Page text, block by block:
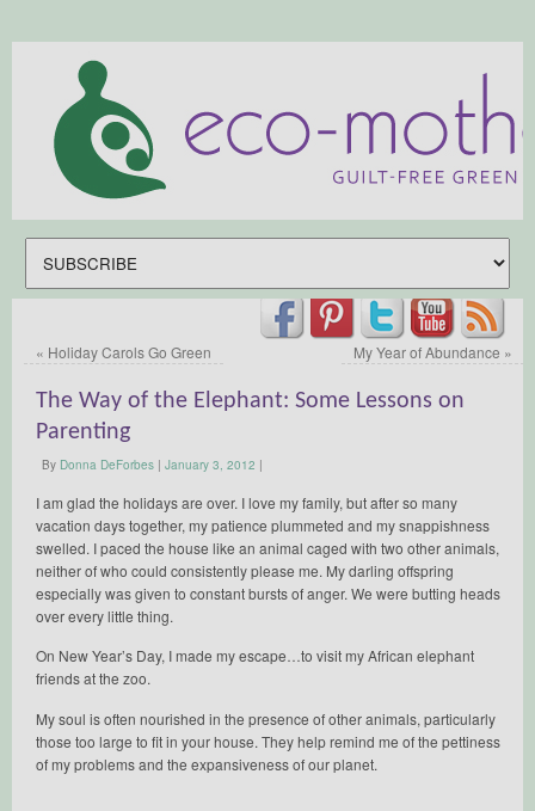
« Holiday Carols Go Green My Year of Abundance »
The Way of the Elephant: Some Lessons on
Parenting
By Donna DeForbes | January 3, 2012 |
I am glad the holidays are over. I love my family, but after so many
vacation days together, my patience plummeted and my snappishness
swelled. I paced the house like an animal caged with two other animals,
neither of who could consistently please me. My darling offspring
especially was given to constant bursts of anger. We were butting heads
over every little thing.
On New Year’s Day, I made my escape…to visit my African elephant
friends at the zoo.
My soul is often nourished in the presence of other animals, particularly
those too large to fit in your house. They help remind me of the pettiness
of my problems and the expansiveness of our planet.